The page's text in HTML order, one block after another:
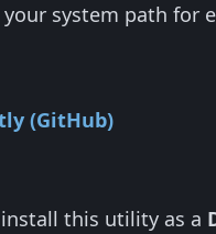
system path for
(GitHub)
install this utility as a